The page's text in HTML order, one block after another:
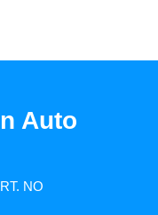
Auto
NO